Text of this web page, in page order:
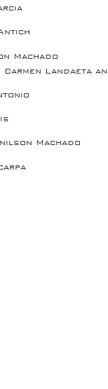
Machado
Landaeta
Machado